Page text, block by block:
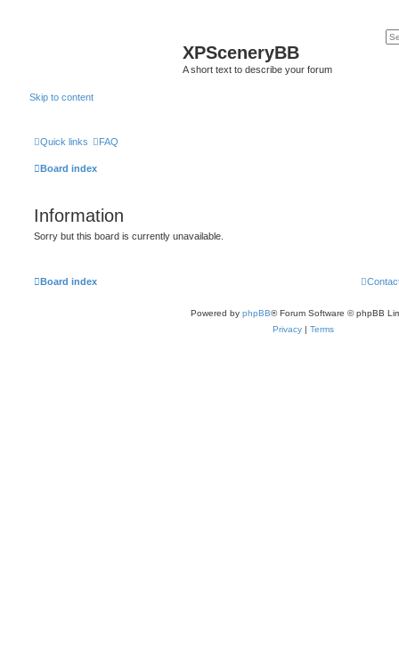
XPSceneryBB
A short text to describe your forum
Skip to content
Quick links FAQ
Board index
Information
Sorry but this board is currently unavailable.
Board index
Powered by phpBB® Forum Software © phpBB
Privacy | Terms